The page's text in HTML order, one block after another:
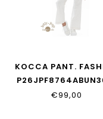
KOCCA PANT.
€99,00